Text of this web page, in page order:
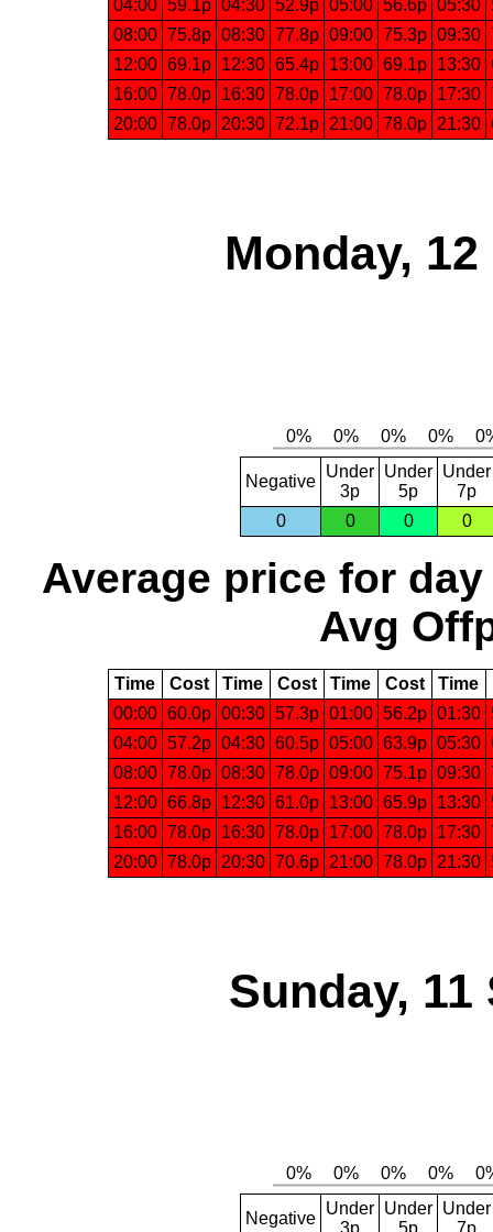
04:00 59.1p 04:30 52.9p 05:00 56.6p 05:30
08:00 75.8p 08:30 77.8p 09:00 75.3p 09:30
12:00 69.1p 12:30 65.4p 13:00 69.1p 13:30
16:00 78.0p 16:30 78.0p 17:00 78.0p 17:30
20:00 78.0p 20:30 72.1p 21:00 78.0p 21:30
Monday,
Negative
Under
3p
Under
5p
Under
7p
0
0 0 0
Average price for day
Avg
Time Cost Time Cost Time Cost Time
00:00 60.0p 00:30 57.3p 01:00 56.2p 01:30
04:00 57.2p 04:30 60.5p 05:00 63.9p 05:30
08:00 78.0p 08:30 78.0p 09:00 75.1p 09:30
12:00 66.8p 12:30 61.0p 13:00 65.9p 13:30
16:00 78.0p 16:30 78.0p 17:00 78.0p 17:30
20:00 78.0p 20:30 70.6p 21:00 78.0p 21:30
Sunday, 11
Negative
Under Under Under